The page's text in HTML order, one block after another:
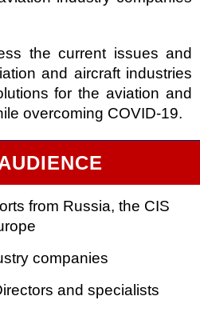
the current issues and
and aircraft industries
for the aviation and
overcoming COVID-19.
from Russia, the CIS
companies
and specialists